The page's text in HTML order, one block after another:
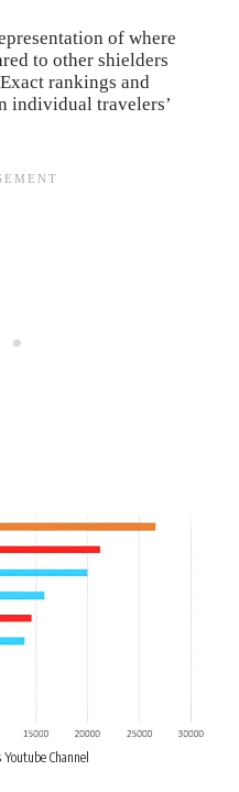
of where
to other shielders
rankings and
individual travelers’
Youtube Channel